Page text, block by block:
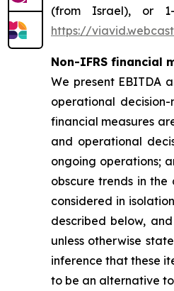
(from Israel), or
https://
Non-IFRS financial
We present EBITDA
operational
financial measures
and operational
ongoing operations;
obscure trends in
considered in
described below,
unless otherwise
inference that these
to be an alternative